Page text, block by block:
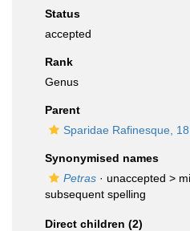
Status
accepted
Rank
Genus
Parent
Sparidae Rafinesque,
Synonymised names
Petras · unaccepted >
subsequent spelling
Direct children (2)